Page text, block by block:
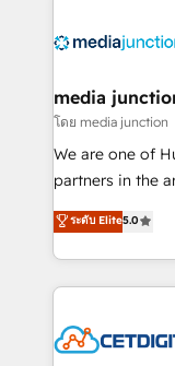
offer unparalleled insights.
Mexico, USA,
hundred successful
rooted in
training,
inbound
understanding,
competitive
media
โดย media junction
We are one of
partners in the
design &
companies. We are woman-owned, powered by
coffee, and we ❤️ dogs. We
Impact Award
ระดับ Elite5.0